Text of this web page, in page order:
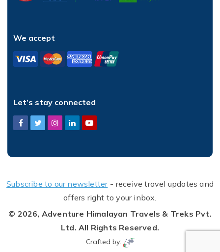
We accept
Let’s stay connected
Subscribe to our newsletter - receive travel updates and
offers right to your inbox.
© 2026, Adventure Himalayan Travels & Treks Pvt.
Ltd. All Rights Reserved.
Crafted by: